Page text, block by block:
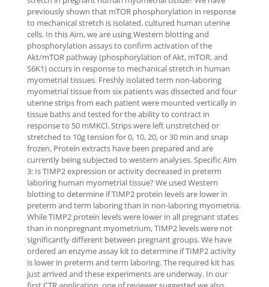
previously shown that mTOR phosphorylation in response
to mechanical stretch is isolated, cultured human uterine
cells. In this Aim, we are using Western blotting and
phosphorylation assays to confirm activation of the
Akt/mTOR pathway (phosphorylation of Akt, mTOR, and
S6K1) occurs in response to mechanical stretch in human
myometrial tissues. Freshly isolated term non-laboring
myometrial tissue from six patients was dissected and four
uterine strips from each patient were mounted vertically in
tissue baths and tested for the ability to contract in
response to 50 mMKCl. Strips were left unstretched or
stretched to 10g tension for 0, 10, 20, or 30 min and snap
frozen. Protein extracts have been prepared and are
currently being subjected to western analyses. Specific Aim
3: Is TIMP2 expression or activity decreased in preterm
laboring human myometrial tissue? We used Western
blotting to determine if TIMP2 protein levels are lower in
preterm and term laboring than in non-laboring myometria.
While TIMP2 protein levels were lower in all pregnant states
than in nonpregnant myometrium, TIMP2 levels were not
significantly different between pregnant groups. We have
ordered an enzyme assay kit to determine if TIMP2 activity
is lower in preterm and term laboring. The required kit has
just arrived and these experiments are underway. In our